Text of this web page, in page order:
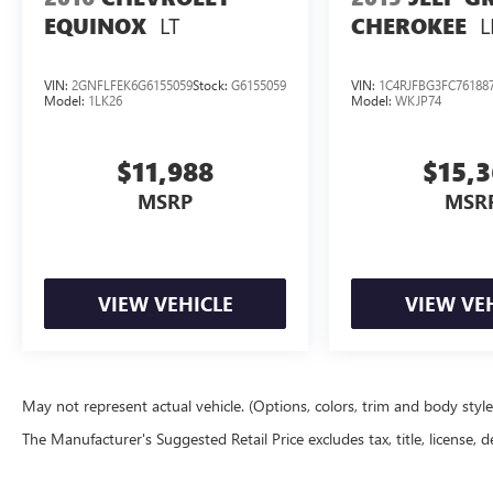
EQUINOX LT
VIN: 2GNFLFEK6G6155059Stock: G6155059
Model: 1LK26
$11,988
MSRP
VIEW VEHICLE
CHEROKEE
VIN:
Model:WKJP74
VIEW
May not represent actual vehicle. (Options, colors, trim and body
The Manufacturer's Suggested Retail Price excludes tax, title,